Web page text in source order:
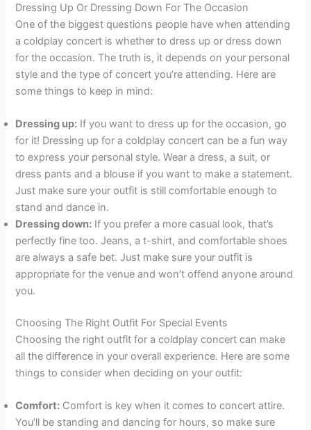
Dressing Up Or Dressing Down For The Occasion
One of the biggest questions people have when attending
a coldplay concert is whether to dress up or dress down
for the occasion. The truth is, it depends on your personal
style and the type of concert you’re attending. Here are
some things to keep in mind:
Dressing up: If you want to dress up for the occasion, go
for it! Dressing up for a coldplay concert can be a fun way
to express your personal style. Wear a dress, a suit, or
dress pants and a blouse if you want to make a statement.
Just make sure your outfit is still comfortable enough to
stand and dance in.
Dressing down: If you prefer a more casual look, that’s
perfectly fine too. Jeans, a t-shirt, and comfortable shoes
are always a safe bet. Just make sure your outfit is
appropriate for the venue and won’t offend anyone around
you.
Choosing The Right Outfit For Special Events
Choosing the right outfit for a coldplay concert can make
all the difference in your overall experience. Here are some
things to consider when deciding on your outfit:
Comfort: Comfort is key when it comes to concert attire.
You’ll be standing and dancing for hours, so make sure